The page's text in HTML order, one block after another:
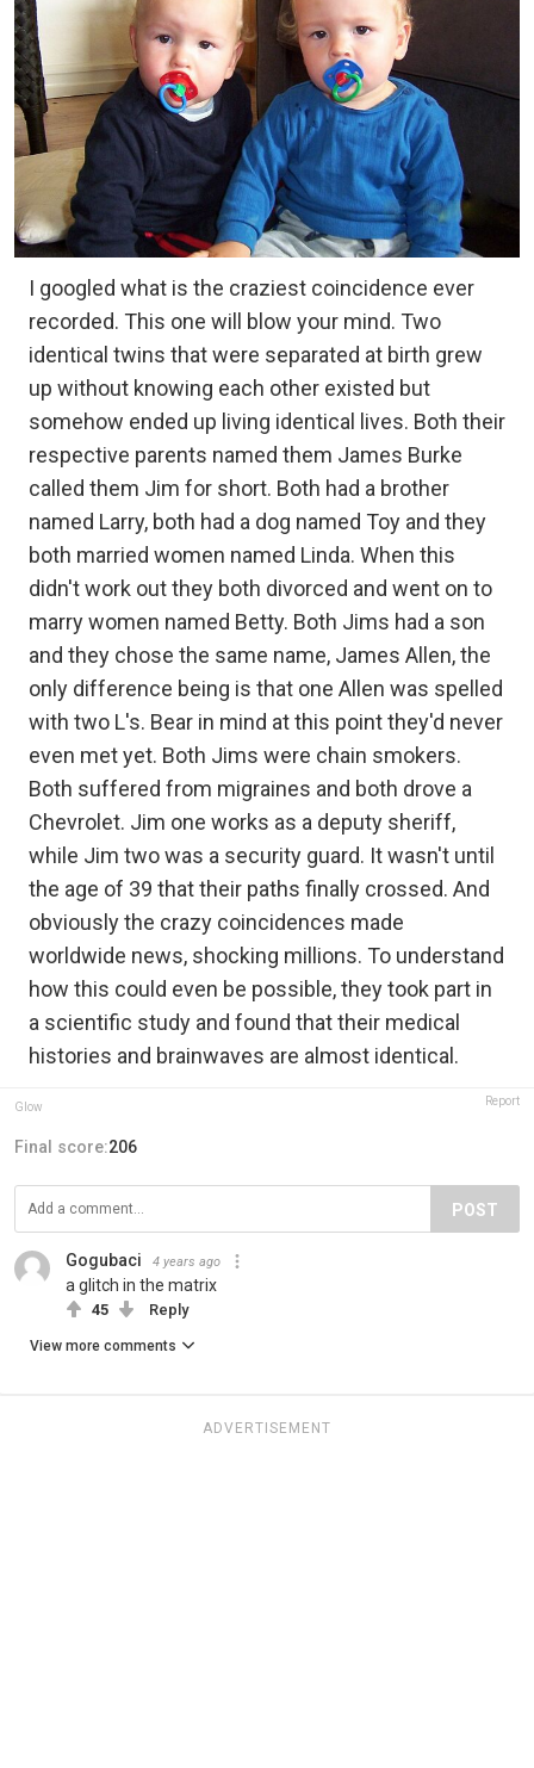
I googled what is the craziest coincidence ever
recorded. This one will blow your mind. Two
identical twins that were separated at birth grew
up without knowing each other existed but
somehow ended up living identical lives. Both their
respective parents named them James Burke
called them Jim for short. Both had a brother
named Larry, both had a dog named Toy and they
both married women named Linda. When this
didn't work out they both divorced and went on to
marry women named Betty. Both Jims had a son
and they chose the same name, James Allen, the
only difference being is that one Allen was spelled
with two L's. Bear in mind at this point they'd never
even met yet. Both Jims were chain smokers.
Both suffered from migraines and both drove a
Chevrolet. Jim one works as a deputy sheriff,
while Jim two was a security guard. It wasn't until
the age of 39 that their paths finally crossed. And
obviously the crazy coincidences made
worldwide news, shocking millions. To understand
how this could even be possible, they took part in
a scientific study and found that their medical
histories and brainwaves are almost identical.
Glow Report
Final score:206
POST
Gogubaci 4 years ago
a glitch in the matrix
45 Reply
View more comments
ADVERTISEMENT